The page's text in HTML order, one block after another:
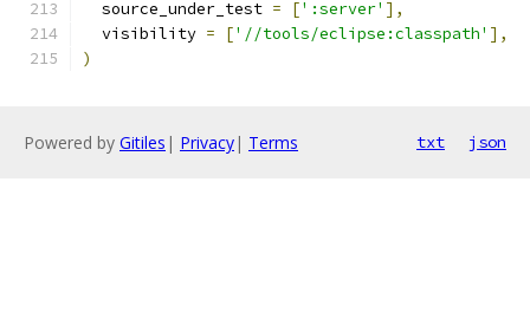
  source_under_test
= [':server' ],
  visibility
= ['//tools/eclipse:classpath' ],
)
Powered by Gitiles | Privacy| Terms txt json